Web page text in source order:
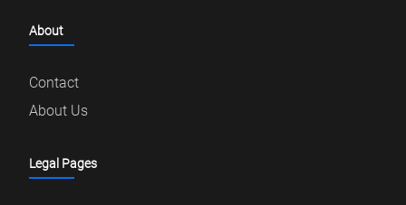
About
Contact
About Us
Legal Pages